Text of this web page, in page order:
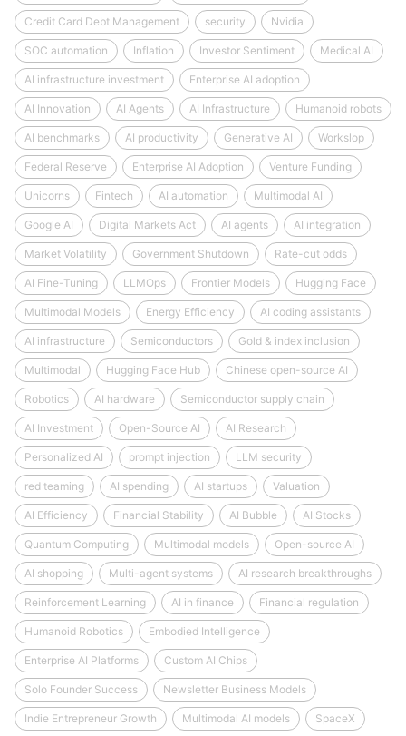
Credit Card Debt Management security Nvidia
SOC automation Inflation Investor Sentiment Medical AI
AI infrastructure investment Enterprise AI adoption
AI Innovation AI Agents AI Infrastructure Humanoid robots
AI benchmarks AI productivity Generative AI Workslop
Federal Reserve Enterprise AI Adoption Venture Funding
Unicorns Fintech AI automation Multimodal AI
Google AI Digital Markets Act AI agents AI integration
Market Volatility Government Shutdown Rate-cut odds
AI Fine-Tuning LLMOps Frontier Models Hugging Face
Multimodal Models Energy Efficiency AI coding assistants
AI infrastructure Semiconductors Gold & index inclusion
Multimodal Hugging Face Hub Chinese open-source AI
Robotics AI hardware Semiconductor supply chain
AI Investment Open-Source AI AI Research
Personalized AI prompt injection LLM security
red teaming AI spending AI startups Valuation
AI Efficiency Financial Stability AI Bubble AI Stocks
Quantum Computing Multimodal models Open-source AI
AI shopping Multi-agent systems AI research breakthroughs
Reinforcement Learning AI in finance Financial regulation
Humanoid Robotics Embodied Intelligence
Enterprise AI Platforms Custom AI Chips
Solo Founder Success Newsletter Business Models
Indie Entrepreneur Growth Multimodal AI models SpaceX